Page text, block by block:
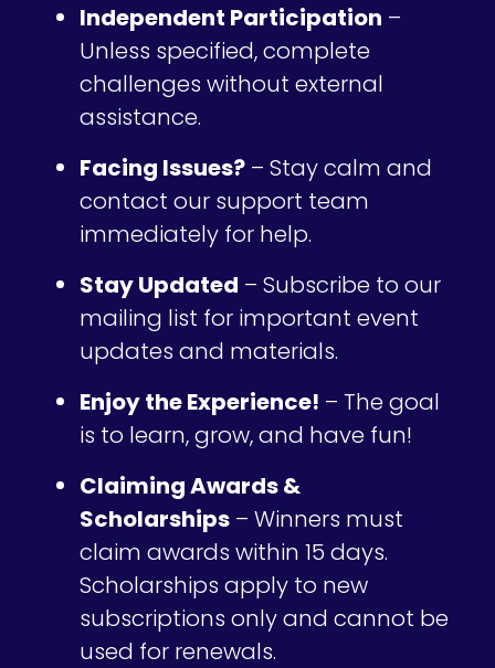
Independent Participation –
Unless specified, complete
challenges without external
assistance.
Facing Issues? – Stay calm and
contact our support team
immediately for help.
Stay Updated – Subscribe to our
mailing list for important event
updates and materials.
Enjoy the Experience! – The goal
is to learn, grow, and have fun!
Claiming Awards &
Scholarships – Winners must
claim awards within 15 days.
Scholarships apply to new
subscriptions only and cannot be
used for renewals.